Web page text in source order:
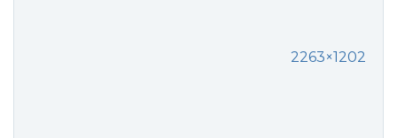
2263×1202